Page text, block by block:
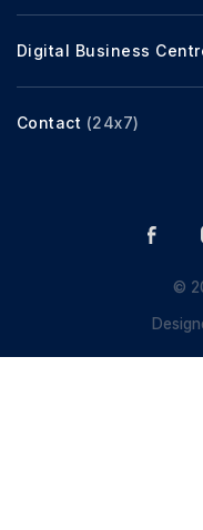
Digital Business
Contact (24x7)
©